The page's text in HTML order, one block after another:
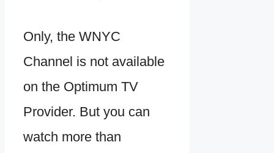
Only, the WNYC
Channel is not available
on the Optimum TV
Provider. But you can
watch more than